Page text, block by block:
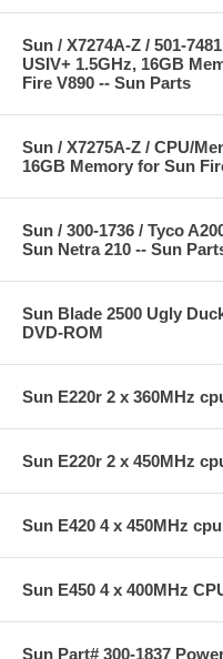
Sun / X7274A-Z / 501-
USIV+ 1.5GHz, 16GB
Fire V890 -- Sun Parts
Sun / X7275A-Z / CPU/
16GB Memory for Sun
Sun / 300-1736 / Tyco
Sun Netra 210 -- Sun
Sun Blade 2500 Ugly
DVD-ROM
Sun E220r 2 x 360MHz
Sun E220r 2 x 450MHz
Sun E420 4 x 450MHz
Sun E450 4 x 400MHz
Sun Part# 300-1837